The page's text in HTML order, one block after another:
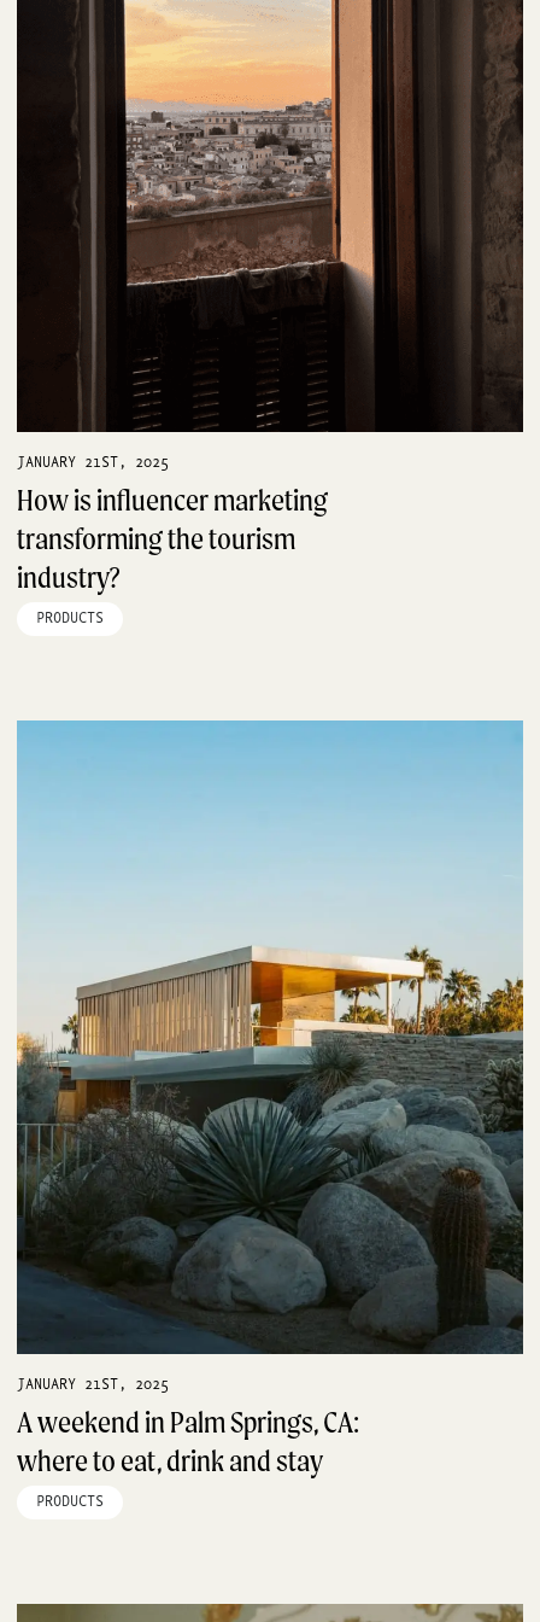
JANUARY 21ST, 2025
How is influencer marketing
transforming the tourism
industry?
PRODUCTS
JANUARY 21ST, 2025
A weekend in Palm Springs, CA:
where to eat, drink and stay
PRODUCTS